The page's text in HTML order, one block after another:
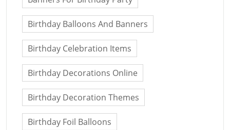
Birthday Balloons And Banners
Birthday Celebration Items
Birthday Decorations Online
Birthday Decoration Themes
Birthday Foil Balloons